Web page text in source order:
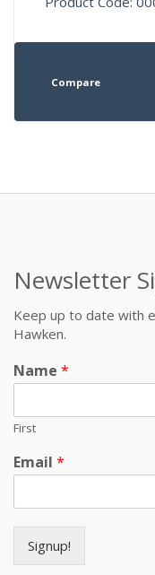
Compare
Newsletter
Keep up to date with
Hawken.
Name *
First
Email *
Signup!